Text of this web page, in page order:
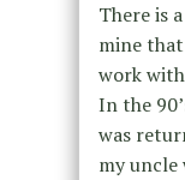
There is
mine
work
In the
was
my